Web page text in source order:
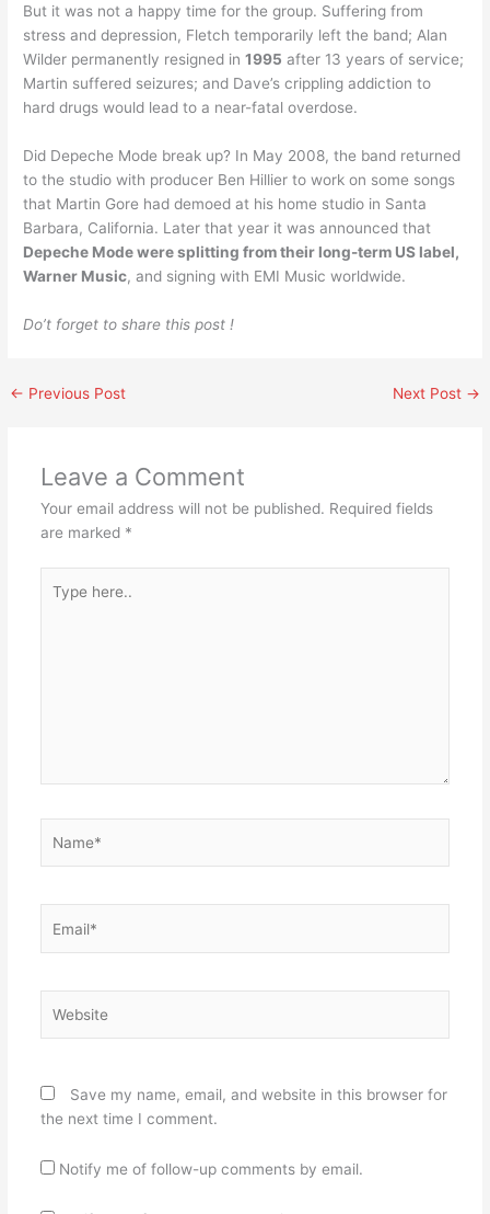
But it was not a happy time for the group. Suffering from
stress and depression, Fletch temporarily left the band; Alan
Wilder permanently resigned in1995 after 13 years of service;
Martin suffered seizures; and Dave’s crippling addiction to
hard drugs would lead to a near-fatal overdose.
Did Depeche Mode break up? In May 2008, the band returned
to the studio with producer Ben Hillier to work on some songs
that Martin Gore had demoed at his home studio in Santa
Barbara, California. Later that year it was announced that
Depeche Mode were splitting from their long-term US label,
Warner Music, and signing with EMI Music worldwide.
Do’t forget to share this post !
← Previous Post Next Post →
Leave a Comment
Your email address will not be published. Required fields
are marked *
here..
Save my name, email, and website in this browser for
the next time I comment.
Notify me of follow-up comments by email.